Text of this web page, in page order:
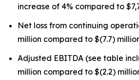
increase of 4% compared to
Net loss from continuing
million compared to $(7.7)
Adjusted EBITDA (see table
million compared to $(2.2)